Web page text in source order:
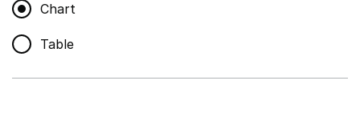
Non-educational support staff
,
Show
Educational supplies
Chart
Table